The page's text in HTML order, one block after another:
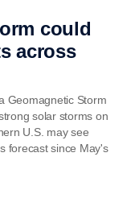
could
across
Geomagnetic Storm
solar storms on
U.S. may see
forecast since May's